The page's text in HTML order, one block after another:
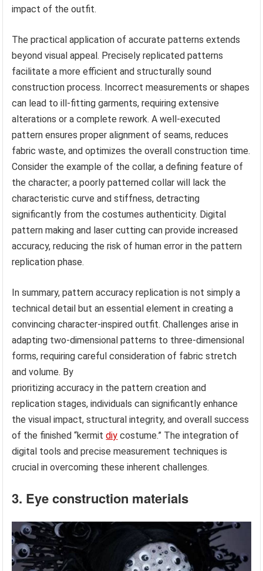
impact of the outfit.
The practical application of accurate patterns extends
beyond visual appeal. Precisely replicated patterns
facilitate a more efficient and structurally sound
construction process. Incorrect measurements or shapes
can lead to ill-fitting garments, requiring extensive
alterations or a complete rework. A well-executed
pattern ensures proper alignment of seams, reduces
fabric waste, and optimizes the overall construction time.
Consider the example of the collar, a defining feature of
the character; a poorly patterned collar will lack the
characteristic curve and stiffness, detracting
significantly from the costumes authenticity. Digital
pattern making and laser cutting can provide increased
accuracy, reducing the risk of human error in the pattern
replication phase.
In summary, pattern accuracy replication is not simply a
technical detail but an essential element in creating a
convincing character-inspired outfit. Challenges arise in
adapting two-dimensional patterns to three-dimensional
forms, requiring careful consideration of fabric stretch
and volume. By
prioritizing accuracy in the pattern creation and
replication stages, individuals can significantly enhance
the visual impact, structural integrity, and overall success
of the finished “kermitdiy costume.” The integration of
digital tools and precise measurement techniques is
crucial in overcoming these inherent challenges.
3. Eye construction materials